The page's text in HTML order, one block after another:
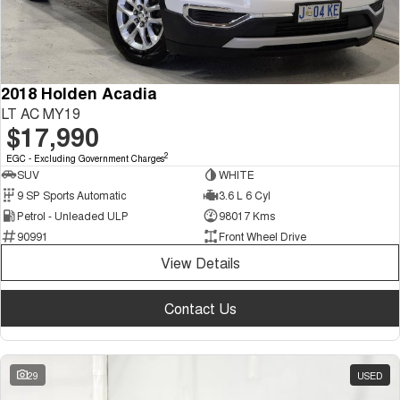
2018 Holden Acadia
LT AC MY19
$17,990
EGC - Excluding Government Charges2
SUV
WHITE
9 SP Sports Automatic
3.6 L 6 Cyl
Petrol - Unleaded ULP
98017 Kms
90991
Front Wheel Drive
View Details
Contact Us
29 USED